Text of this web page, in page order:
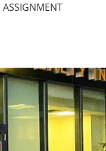
ASSIGNMENT